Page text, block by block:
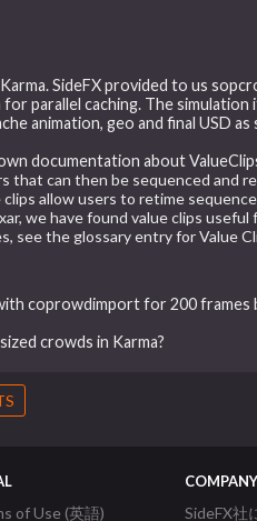
SideFX provided to us
parallel caching. The simulation
animation, geo and final USD as
documentation about
that can then be sequenced and
allow users to retime
we have found value clips
see the glossary entry for Value
coprowdimport for 200 frames
crowds in Karma?
of Use (英語)
COMPANY
SideFX社